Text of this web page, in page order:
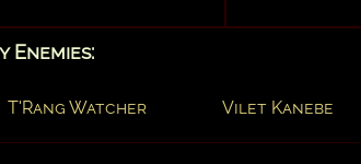
Enemies:
T'Rang Watcher Vilet Kanebe